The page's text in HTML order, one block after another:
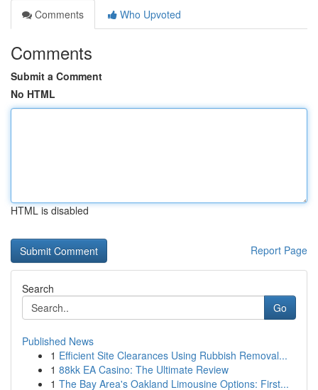
Comments
Who Upvoted
Comments
Submit a Comment
No HTML
HTML is disabled
Report Page
Search
Go
Published News
1 Efficient Site Clearances Using Rubbish Removal...
1 88kk EA Casino: The Ultimate Review
1 The Bay Area's Oakland Limousine Options: First...